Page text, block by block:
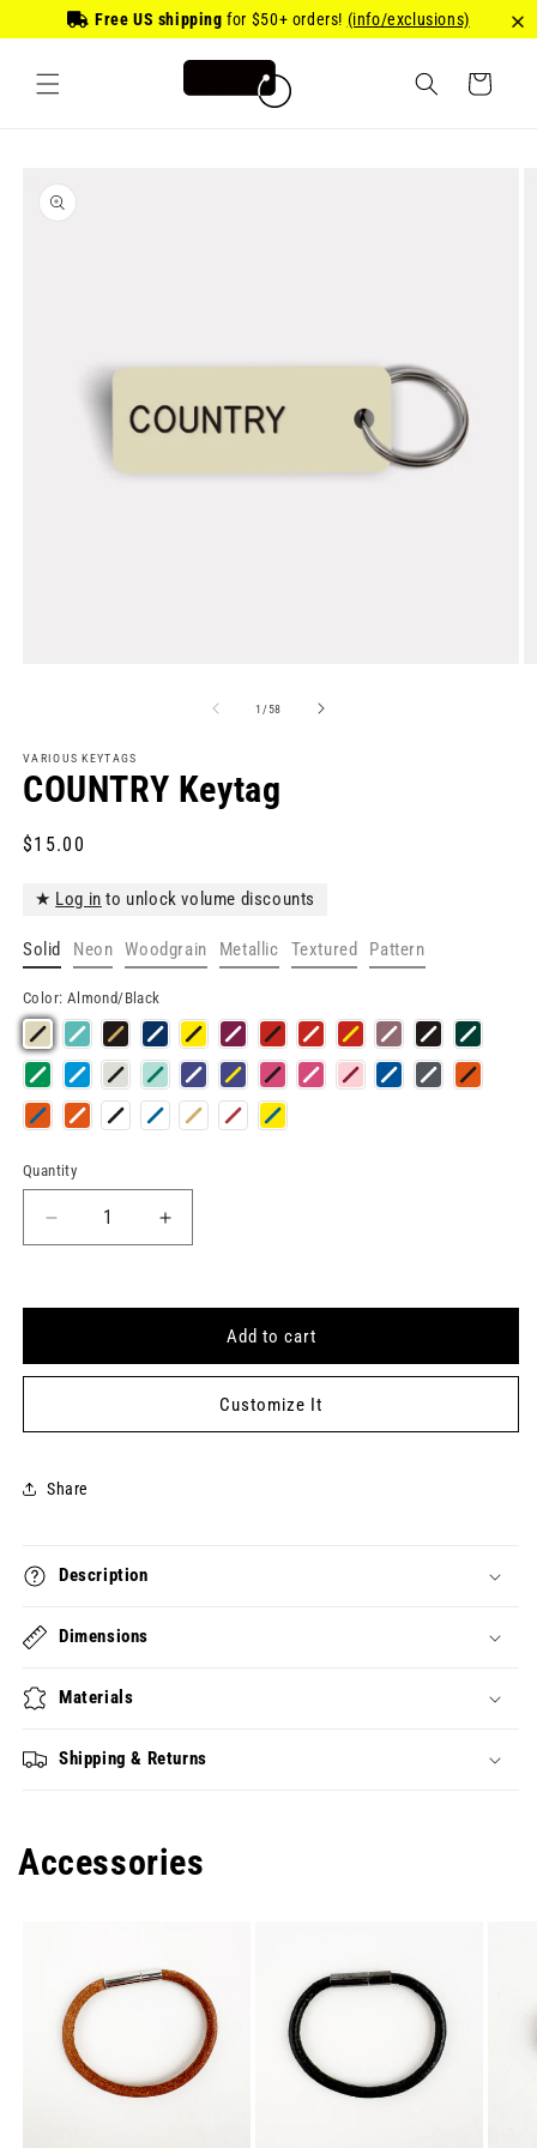
Free US shipping for $50+ orders! (info/exclusions)
Skip to
content
Cart
product
information
1 /of
58
VARIOUS KEYTAGS
COUNTRY Keytag
Regular
$15.00
★ Log in to unlock volume discounts
Solid Neon Woodgrain Metallic Textured Pattern
Color: Almond/Black
Quantity
Quantity
Decrease
quantity
COUNTRY
Increase
quantity
COUNTRY
KeytagAdd to cart
Customize It
Share
Description
Dimensions
Materials
Shipping & Returns
Accessories